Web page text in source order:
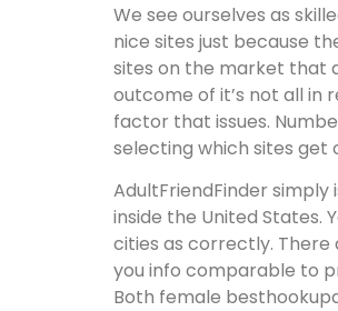
We see ourselves as
nice sites just because
sites on the market that
outcome of it’s not all in
factor that issues.
selecting which sites get
AdultFriendFinder simply
inside the United States.
cities as correctly. There
you info comparable to
Both female